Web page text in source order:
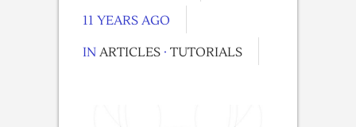
11 YEARS AGO
IN ARTICLES · TUTORIALS